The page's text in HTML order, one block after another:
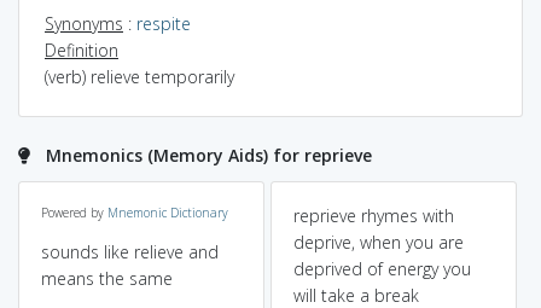
Synonyms : respite
Definition
(verb) relieve temporarily
Mnemonics (Memory Aids) for reprieve
Powered by Mnemonic Dictionary
sounds like relieve and
means the same
reprieve rhymes with
deprive, when you are
deprived of energy you
will take a break